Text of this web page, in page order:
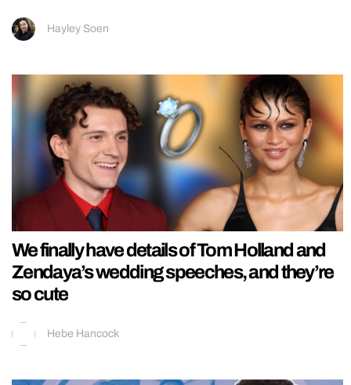
Hayley Soen
We finally have details of Tom Holland and
Zendaya’s wedding speeches, and they’re
so cute
Hebe Hancock